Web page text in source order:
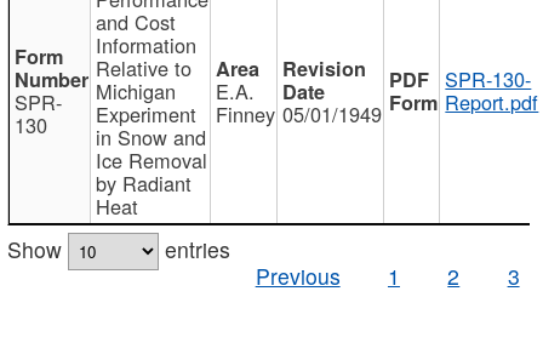
SPR-
130
and Cost
Information
Relative to
Michigan
Experiment
in Snow and
Ice Removal
by Radiant
Heat
E.A.
Finney 05/01/1949
SPR-130-
Report.pdf
Show
entries
Previous
1 2 3